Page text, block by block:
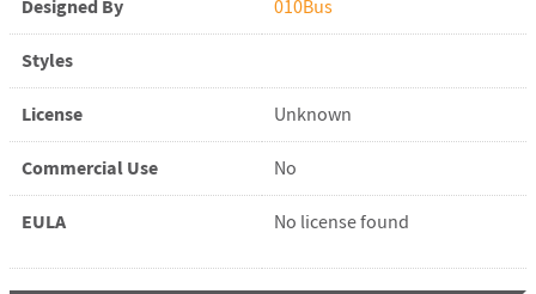
Designed By 010Bus
Styles
License Unknown
Commercial Use No
EULA No license found